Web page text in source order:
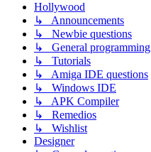
Hollywood
↳ Announcements
↳ Newbie questions
↳ General programming
↳ Tutorials
↳ Amiga IDE questions
↳ Windows IDE
↳ APK Compiler
↳ Remedios
↳ Wishlist
Designer